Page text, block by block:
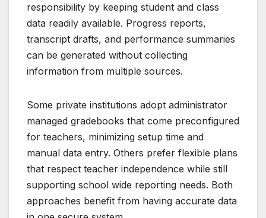
responsibility by keeping student and class
data readily available. Progress reports,
transcript drafts, and performance summaries
can be generated without collecting
information from multiple sources.
Some private institutions adopt administrator
managed gradebooks that come preconfigured
for teachers, minimizing setup time and
manual data entry. Others prefer flexible plans
that respect teacher independence while still
supporting school wide reporting needs. Both
approaches benefit from having accurate data